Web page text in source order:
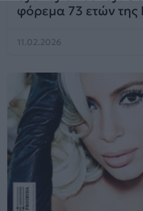
φόρεμα 73 ετών
11.02.2026